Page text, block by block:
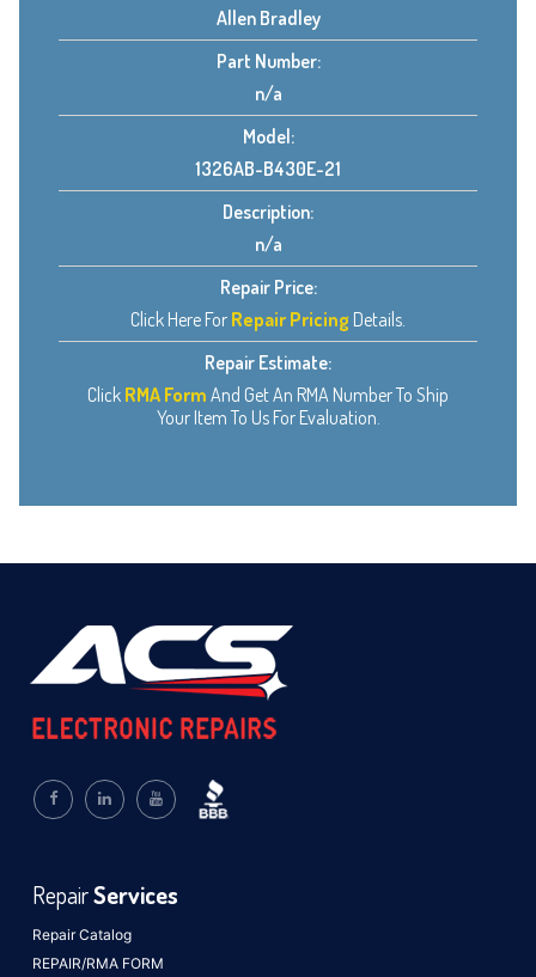
Allen Bradley
Part Number:
n/a
Model:
1326AB-B430E-21
Description:
n/a
Repair Price:
Click Here For Repair Pricing Details.
Repair Estimate:
Click RMA Form And Get An RMA Number To Ship
Your Item To Us For Evaluation.
Repair Catalog
REPAIR/RMA FORM
RepairServices